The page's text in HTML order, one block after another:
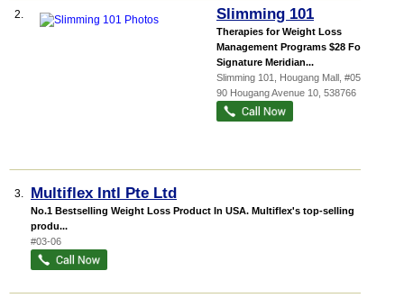
2. Slimming 101
Therapies for Weight Loss
Management Programs $28 For 4
Signature Meridian...
Slimming 101, Hougang Mall , #05-01,
90 Hougang Avenue 10 538766
3. Multiflex Intl Pte Ltd
No.1 Bestselling Weight Loss Product In USA. Multiflex's top-selling
produ...
#03-06